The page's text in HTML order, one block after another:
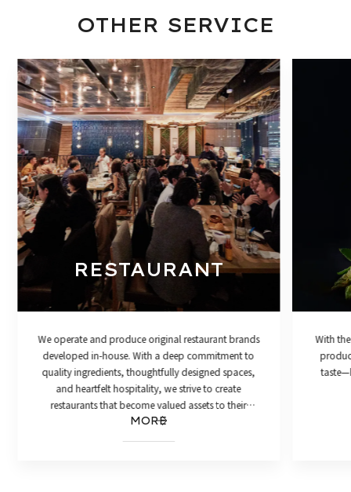
OTHER SERVICE
RESTAURANT
We operate and produce original restaurant brands
developed in-house. With a deep commitment to
quality ingredients, thoughtfully designed spaces,
and heartfelt hospitality, we strive to create
restaurants that become valued assets to their
communities.
MORE
With